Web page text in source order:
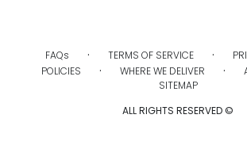
FAQs · TERMS OF SERVICE ·
POLICIES · WHERE WE DELIVER ·
SITEMAP
ALL RIGHTS RESERVED ©